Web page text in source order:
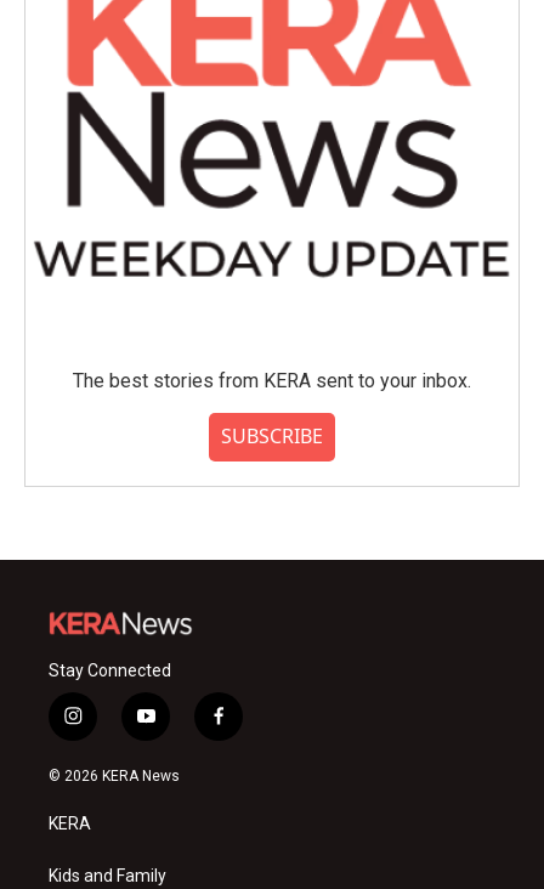
The best stories from KERA sent to your inbox.
SUBSCRIBE
Stay Connected
i
n
s
a
g
a
y
o
u
f
a
© 2026 KERA News
KERA
Kids and Family